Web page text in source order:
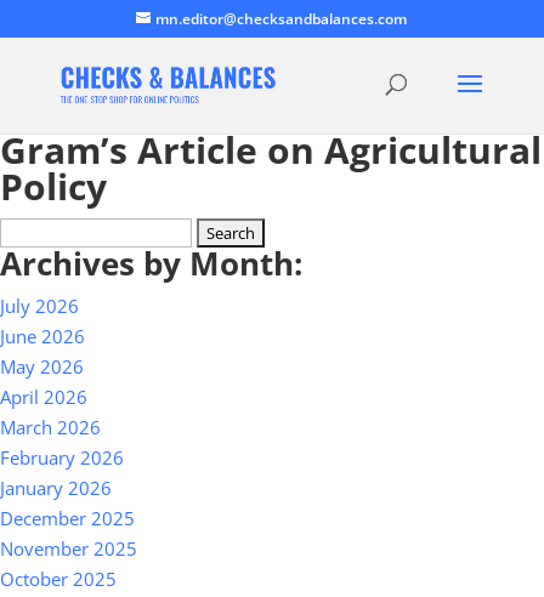
mn.editor@checksandbalances.com
Gram’s Article on Agricultural
Policy
for:
Archives by Month:
July 2026
June 2026
May 2026
April 2026
March 2026
February 2026
January 2026
December 2025
November 2025
October 2025